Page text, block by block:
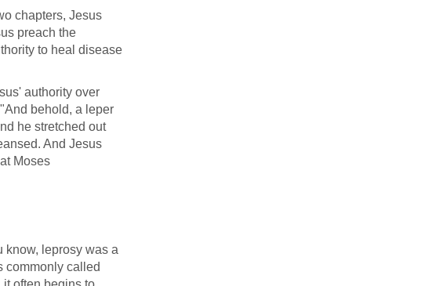
chapters, Jesus
preach the
to heal disease
authority over
behold, a leper
he stretched out
And Jesus
Moses
know, leprosy was a
commonly called